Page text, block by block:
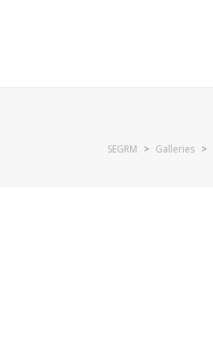
SEGRM > Galleries >